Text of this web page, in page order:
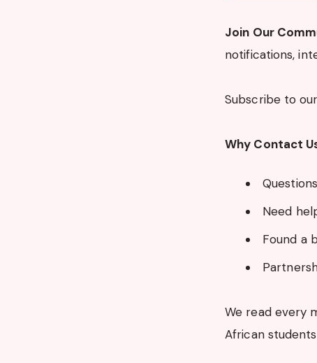
Join Our
notifications,
Subscribe to our
Why Contact
Need
Found a
We read every
African